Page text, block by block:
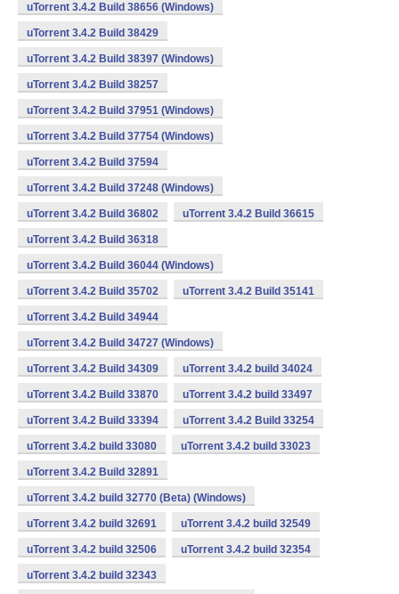
uTorrent 3.4.2 Build 38656 (Windows)
uTorrent 3.4.2 Build 38429
uTorrent 3.4.2 Build 38397 (Windows)
uTorrent 3.4.2 Build 38257
uTorrent 3.4.2 Build 37951 (Windows)
uTorrent 3.4.2 Build 37754 (Windows)
uTorrent 3.4.2 Build 37594
uTorrent 3.4.2 Build 37248 (Windows)
uTorrent 3.4.2 Build 36802 uTorrent 3.4.2 Build 36615
uTorrent 3.4.2 Build 36318
uTorrent 3.4.2 Build 36044 (Windows)
uTorrent 3.4.2 Build 35702 uTorrent 3.4.2 Build 35141
uTorrent 3.4.2 Build 34944
uTorrent 3.4.2 Build 34727 (Windows)
uTorrent 3.4.2 Build 34309 uTorrent 3.4.2 build 34024
uTorrent 3.4.2 Build 33870 uTorrent 3.4.2 build 33497
uTorrent 3.4.2 Build 33394 uTorrent 3.4.2 Build 33254
uTorrent 3.4.2 build 33080 uTorrent 3.4.2 build 33023
uTorrent 3.4.2 Build 32891
uTorrent 3.4.2 build 32770 (Beta) (Windows)
uTorrent 3.4.2 build 32691 uTorrent 3.4.2 build 32549
uTorrent 3.4.2 build 32506 uTorrent 3.4.2 build 32354
uTorrent 3.4.2 build 32343